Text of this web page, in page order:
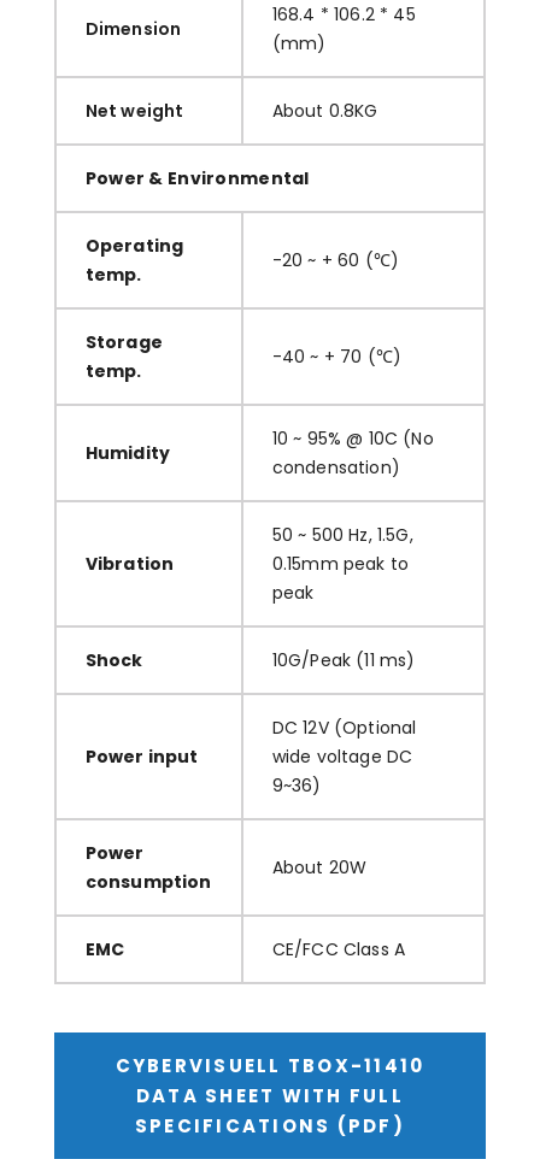
Dimension
168.4 * 106.2 * 45
(mm)
Net weight About 0.8KG
Power & Environmental
Operating
temp.
-20 ~ + 60 (℃)
Storage
temp.
-40 ~ + 70 (℃)
Humidity
10 ~ 95% @ 10C (No
condensation)
Vibration
50 ~ 500 Hz, 1.5G,
0.15mm peak to
peak
Shock 10G/Peak (11 ms)
Power input
DC 12V (Optional
wide voltage DC
9~36)
Power
consumption
About 20W
EMC CE/FCC Class A
CYBERVISUELL TBOX-11410
DATA SHEET WITH FULL
SPECIFICATIONS (PDF)